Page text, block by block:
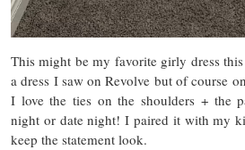
This might be my favorite girly dress
a dress I saw on Revolve but of course
I love the ties on the shoulders + the
night or date night! I paired it with my
keep the statement look.